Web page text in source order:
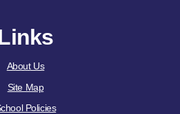
About Us
Site Map
Policies